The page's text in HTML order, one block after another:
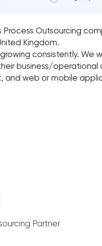
Process Outsourcing
Kingdom.
consistently. We
business/
and web or mobile
Partner